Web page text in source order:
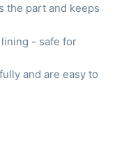
the part and keeps
- safe for
and are easy to